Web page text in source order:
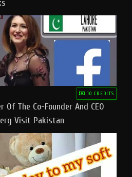
10 CREDITS
Of The Co-Founder And CEO
Visit Pakistan